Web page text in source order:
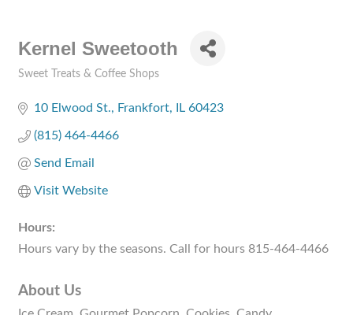
Kernel Sweetooth
Sweet Treats & Coffee Shops
10 Elwood St. Frankfort IL 60423
(815) 464-4466
Send Email
Visit Website
Hours:
Hours vary by the seasons. Call for hours 815-464-4466
About Us